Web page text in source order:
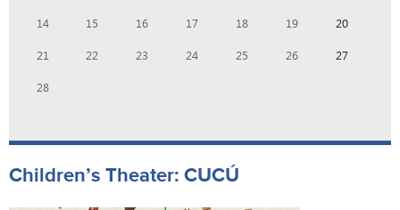
14 15 16 17 18 19 20
21 22 23 24 25 26 27
28
Children’s Theater: CUCÚ